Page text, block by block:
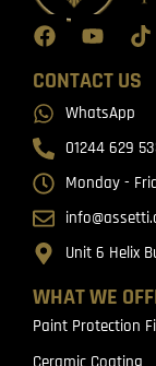
WHAT WE
Paint Protection
Ceramic Coating
CONTACT US
WhatsApp
01244 629
Monday -
Unit 6 Helix